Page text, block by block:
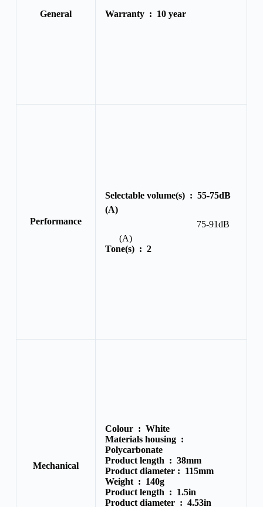
General Warranty : 10 year
Performance
Selectable volume(s) : 55-75dB
(A)
75-91dB
(A)
Tone(s) : 2
Mechanical
Colour : White
Materials housing :
Polycarbonate
Product length : 38mm
Product diameter : 115mm
Weight : 140g
Product length : 1.5in
Product diameter : 4.53in